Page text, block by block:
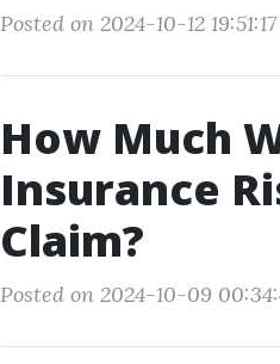
Posted on 2024-10-12 19:51:17
How Much
Insurance
Claim?
Posted on 2024-10-09